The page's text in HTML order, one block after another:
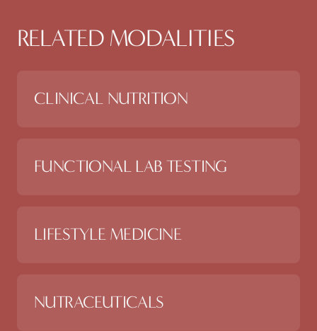
RELATED MODALITIES
CLINICAL NUTRITION
FUNCTIONAL LAB TESTING
LIFESTYLE MEDICINE
NUTRACEUTICALS